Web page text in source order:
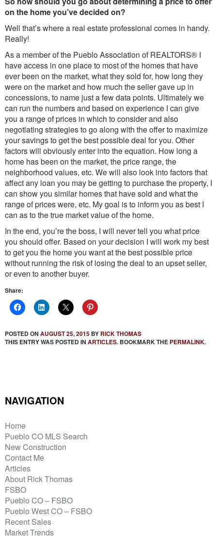
on the home you’ve decided on?
Well that’s where a real estate professional comes in handy.
Really!
As a member of the Pueblo Association of REALTORS® I
have access in one place to most of the homes that have
ever been on the market, what they sold for, how long they
were on the market and how much the seller gave up in
concessions, to name just a few data points. Ultimately we
can run the numbers and based on experience I can give
you a range of prices in which to consider and also
negotiating strategies to go along with the offer to maximize
your savings to get the best possible deal for you. Other
factors will obviously enter into the equation. How long a
home has been on the market, the price range, the
neighborhood values, etc. We will also look into factors that
affect any loan you may be getting to purchase the property, I
can show you similar homes that have sold and what the
range of prices were, etc. My goal is to inform you as best I
can as to the true market value of the home.
In the end, you’re the boss, I will never tell you what price
you should offer. Based on your decision I will work my best
to get you the home you want at the best possible price
without running the risk of losing the deal to an upset seller,
or even to another buyer.
Share:
POSTED ON AUGUST 25, 2015 BY RICK THOMAS
THIS ENTRY WAS POSTED IN ARTICLES. BOOKMARK THE PERMALINK.
NAVIGATION
Home
Pueblo CO MLS Search
New Construction
Contact Me
Articles
About Rick Thomas
FSBO
Pueblo CO – FSBO
Pueblo West CO – FSBO
Recent Sales
Market Trends